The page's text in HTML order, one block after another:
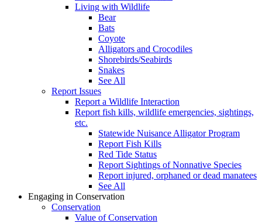
Living with Wildlife
Bear
Bats
Coyote
Alligators and Crocodiles
Shorebirds/Seabirds
Snakes
See All
Report Issues
Report a Wildlife Interaction
Report fish kills, wildlife emergencies, sightings,
etc.
Statewide Nuisance Alligator Program
Report Fish Kills
Red Tide Status
Report Sightings of Nonnative Species
Report injured, orphaned or dead manatees
See All
Engaging in Conservation
Conservation
Value of Conservation